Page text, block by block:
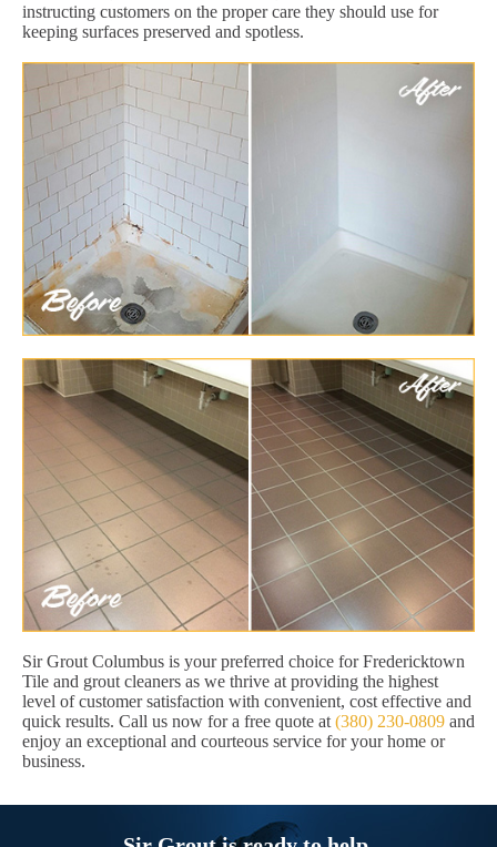
instructing customers on the proper care they should use for
keeping surfaces preserved and spotless.
Sir Grout Columbus is your preferred choice for Fredericktown
Tile and grout cleaners as we thrive at providing the highest
level of customer satisfaction with convenient, cost effective and
quick results. Call us now for a free quote at (380) 230-0809 and
enjoy an exceptional and courteous service for your home or
business.